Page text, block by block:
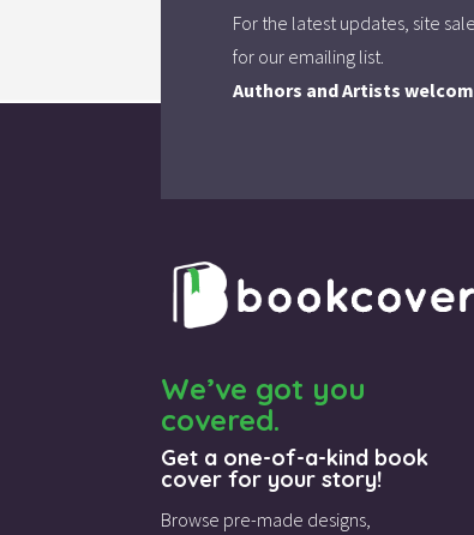
For the latest updates, site
for our emailing list.
Authors and Artists
We’ve got you
covered.
Get a one-of-a-kind book
cover for your story!
Browse pre-made designs,